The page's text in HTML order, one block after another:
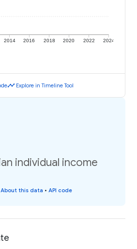
2014 2016 2018 2020 2022 2024
timeline Explore in Timeline Tool
individual income
About this data • API code